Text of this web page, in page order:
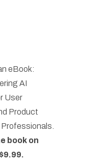
eBook:
AI
User
Product
book on